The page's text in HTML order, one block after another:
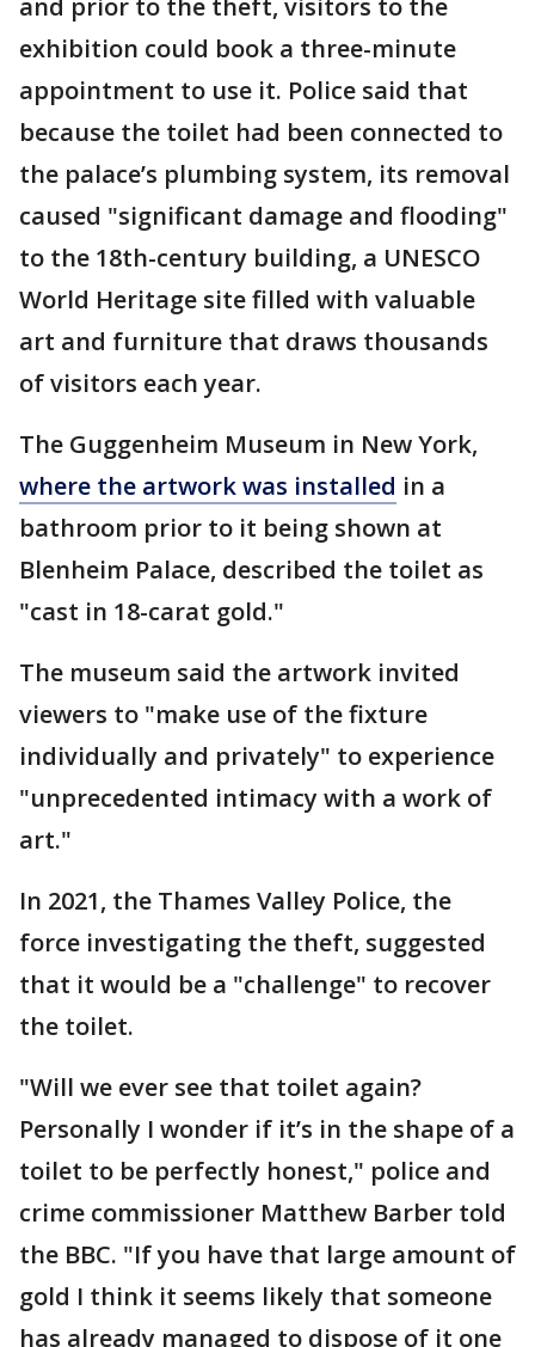
and prior to the theft, visitors to the
exhibition could book a three-minute
appointment to use it. Police said that
because the toilet had been connected to
the palace’s plumbing system, its removal
caused "significant damage and flooding"
to the 18th-century building, a UNESCO
World Heritage site filled with valuable
art and furniture that draws thousands
of visitors each year.
The Guggenheim Museum in New York,
where the artwork was installed in a
bathroom prior to it being shown at
Blenheim Palace, described the toilet as
"cast in 18-carat gold."
The museum said the artwork invited
viewers to "make use of the fixture
individually and privately" to experience
"unprecedented intimacy with a work of
art."
In 2021, the Thames Valley Police, the
force investigating the theft, suggested
that it would be a "challenge" to recover
the toilet.
"Will we ever see that toilet again?
Personally I wonder if it’s in the shape of a
toilet to be perfectly honest," police and
crime commissioner Matthew Barber told
the BBC. "If you have that large amount of
gold I think it seems likely that someone
has already managed to dispose of it one